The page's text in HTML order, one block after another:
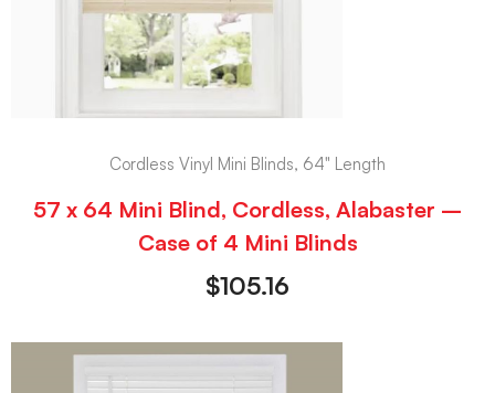
Cordless Vinyl Mini Blinds, 64" Length
57 x 64 Mini Blind, Cordless, Alabaster –
Case of 4 Mini Blinds
$105.16